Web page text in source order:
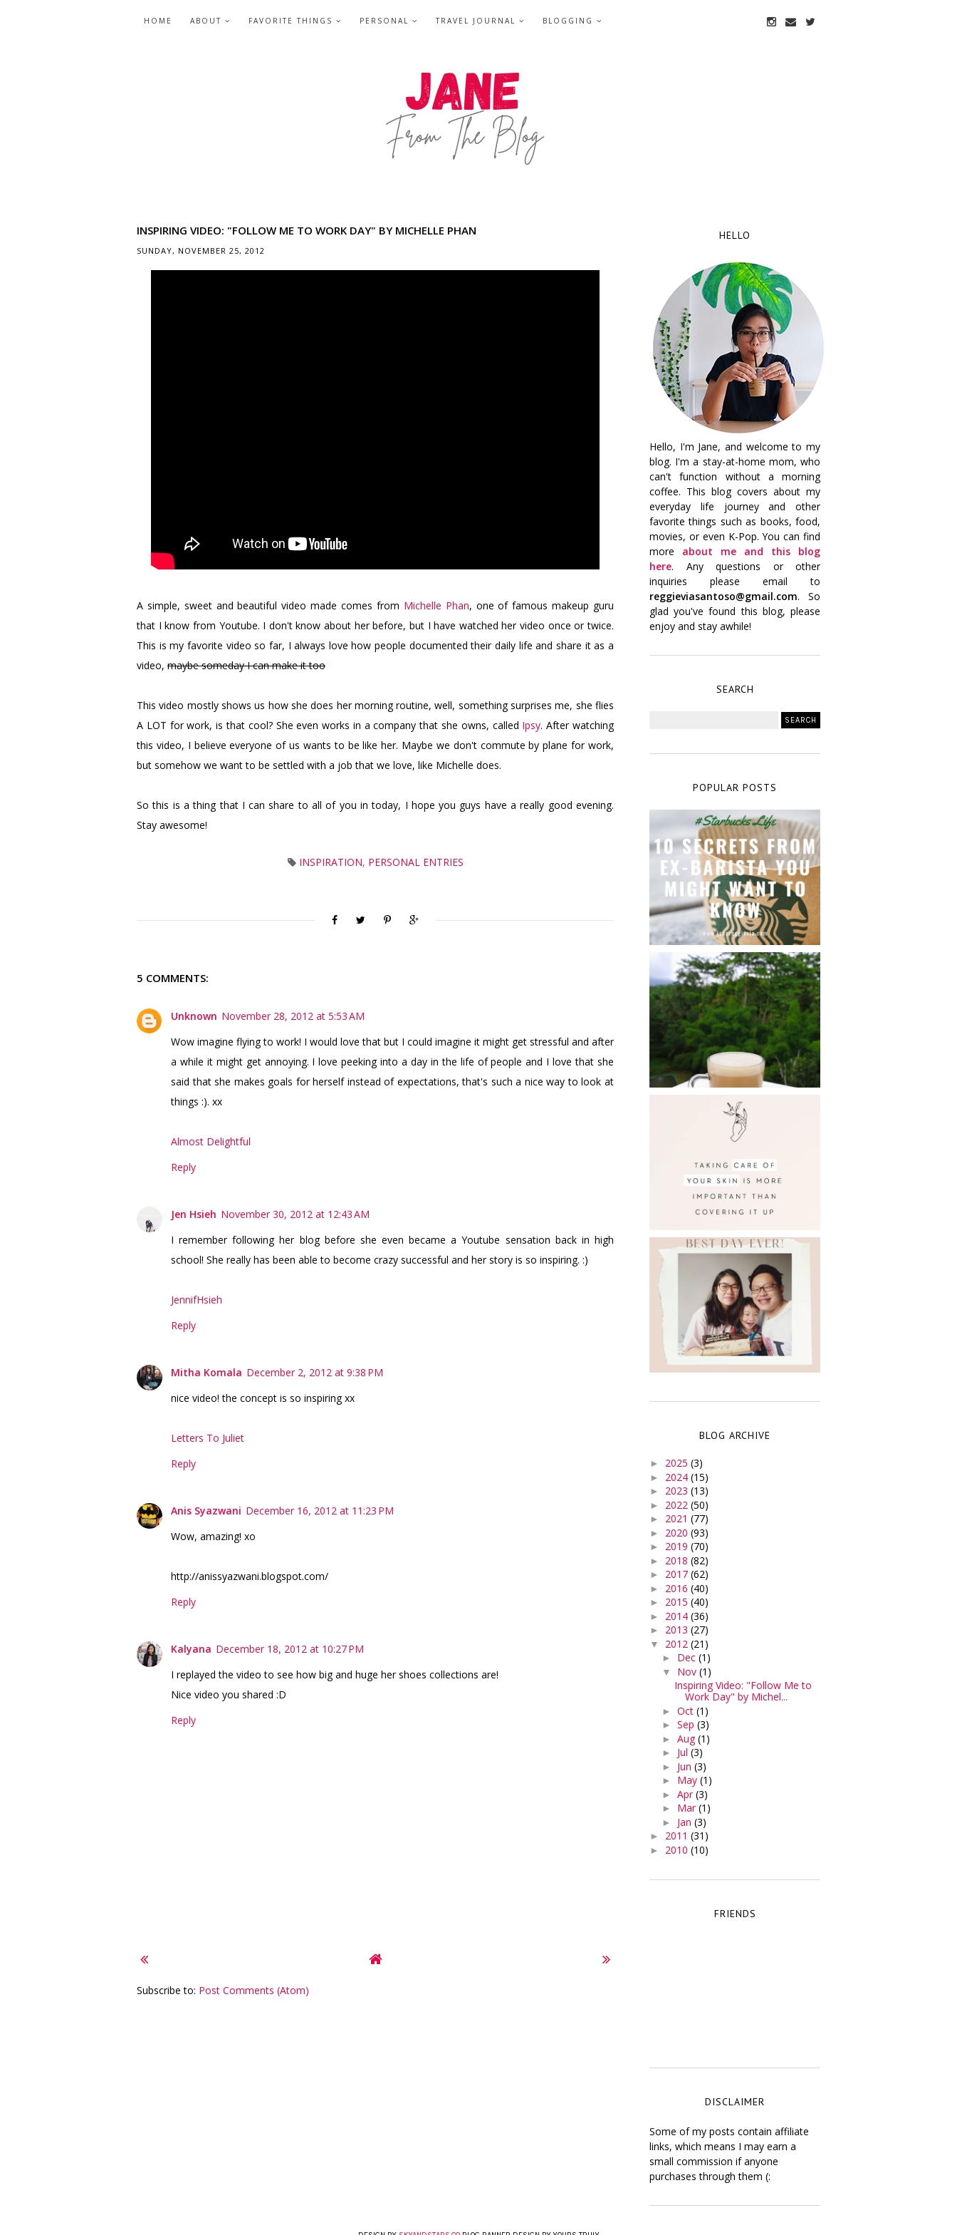
HOME ABOUT FAVORITE THINGS PERSONAL TRAVEL JOURNAL BLOGGING
INSPIRING VIDEO: "FOLLOW ME TO WORK DAY" BY MICHELLE PHAN
SUNDAY, NOVEMBER 25, 2012
A simple, sweet and beautiful video made comes from Michelle Phan, one of famous makeup guru
that I know from Youtube. I don't know about her before, but I have watched her video once or twice.
This is my favorite video so far, I always love how people documented their daily life and share it as a
video, maybe someday I can make it too
This video mostly shows us how she does her morning routine, well, something surprises me, she flies
A LOT for work, is that cool? She even works in a company that she owns, called Ipsy. After watching
this video, I believe everyone of us wants to be like her. Maybe we don't commute by plane for work,
but somehow we want to be settled with a job that we love, like Michelle does.
So this is a thing that I can share to all of you in today, I hope you guys have a really good evening.
Stay awesome!
INSPIRATION, PERSONAL ENTRIES
5 COMMENTS:
Unknown November 28, 2012 at 5:53 AM
Wow imagine flying to work! I would love that but I could imagine it might get stressful and after
a while it might get annoying. I love peeking into a day in the life of people and I love that she
said that she makes goals for herself instead of expectations, that's such a nice way to look at
things :). xx
Almost Delightful
Reply
Jen Hsieh November 30, 2012 at 12:43 AM
I remember following her blog before she even became a Youtube sensation back in high
school! She really has been able to become crazy successful and her story is so inspiring. :)
JennifHsieh
Reply
Mitha Komala December 2, 2012 at 9:38 PM
nice video! the concept is so inspiring xx
Letters To Juliet
Reply
Anis Syazwani December 16, 2012 at 11:23 PM
Wow, amazing! xo
http://anissyazwani.blogspot.com/
Reply
Kalyana December 18, 2012 at 10:27 PM
I replayed the video to see how big and huge her shoes collections are!
Nice video you shared :D
Reply
Subscribe to: Post Comments (Atom)
HELLO
Hello, I'm Jane, and welcome to my
blog. I'm a stay-at-home mom, who
can't function without a morning
coffee. This blog covers about my
everyday life journey and other
favorite things such as books, food,
movies, or even K-Pop. You can find
more about me and this blog
here. Any questions or other
inquiries please email to
reggieviasantoso@gmail.com. So
glad you've found this blog, please
enjoy and stay awhile!
SEARCH
POPULAR POSTS
BLOG ARCHIVE
► 2025 (3)
► 2024 (15)
► 2023 (13)
► 2022 (50)
► 2021 (77)
► 2020 (93)
► 2019 (70)
► 2018 (82)
► 2017 (62)
► 2016 (40)
► 2015 (40)
► 2014 (36)
► 2013 (27)
▼ 2012 (21)
► Dec (1)
▼ Nov (1)
Inspiring Video: "Follow Me to
Work Day" by Michel...
► Oct (1)
► Sep (3)
► Aug(1)
► Jul (3)
► Jun (3)
► May (1)
► Apr(3)
► Mar(1)
► Jan (3)
► 2011 (31)
► 2010 (10)
FRIENDS
DISCLAIMER
Some of my posts contain affiliate
links, which means I may earn a
small commission if anyone
purchases through them (: